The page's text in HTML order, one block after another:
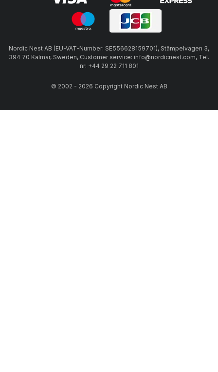
Nordic Nest AB (EU-VAT-Number: SE556628159701), Stämpelvägen 3,
394 70 Kalmar, Sweden, Customer service: info@nordicnest.com, Tel.
nr: +44 29 22 711 801
© 2002 - 2026 Copyright Nordic Nest AB